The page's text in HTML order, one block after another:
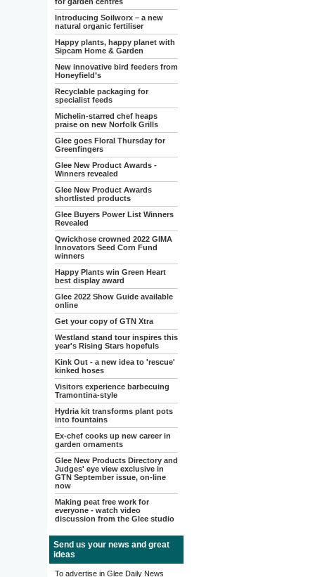
Introducing Soilworx – a new
natural organic fertiliser
Happy plants, happy planet with
Sipcam Home & Garden
New innovative bird feeders from
Honeyfield’s
Recyclable packaging for
specialist feeds
Michelin-starred chef heaps
praise on new Norfolk Grills
Glee goes Floral Thursday for
Greenfingers
Glee New Product Awards -
Winners revealed
Glee New Product Awards
shortlisted products
Glee Buyers Power List Winners
Revealed
Qwickhose crowned 2022 GIMA
Innovators Seed Corn Fund
winners
Happy Plants win Green Heart
best display award
Glee 2022 Show Guide available
online
Get your copy of GTN Xtra
Westland stand tour inspires this
year's Rising Stars hopefuls
Kink Out - a new idea to 'rescue'
kinked hoses
Visitors experience barbecuing
Tramontina-style
Hydria kit transforms plant pots
into fountains
Ex-chef cooks up new career in
garden ornaments
Glee New Products Directory and
Judges' eye view exclusive in
GTN September issue, on-line
now
Making peat free work for
everyone - watch video
discussion from the Glee studio
Send us your news and great
ideas
To advertise in Glee Daily News